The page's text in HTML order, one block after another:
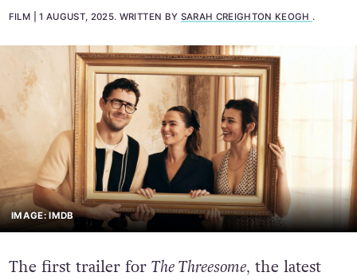
FILM 1 AUGUST, 2025. WRITTEN BY SARAH CREIGHTON KEOGH .
IMAGE: IMDB
The first trailer for The Threesome, the latest